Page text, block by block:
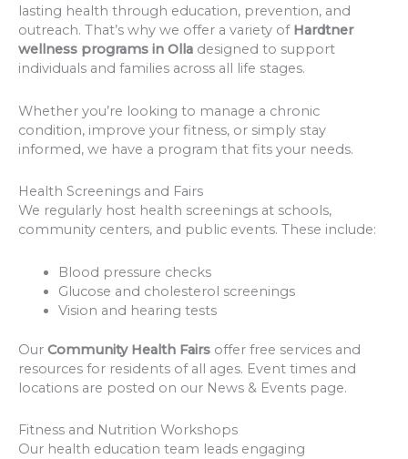
lasting health through education, prevention, and
outreach. That’s why we offer a variety of Hardtner
wellness programs in Olla designed to support
individuals and families across all life stages.
Whether you’re looking to manage a chronic
condition, improve your fitness, or simply stay
informed, we have a program that fits your needs.
Health Screenings and Fairs
We regularly host health screenings at schools,
community centers, and public events. These include:
Blood pressure checks
Glucose and cholesterol screenings
Vision and hearing tests
Our Community Health Fairs offer free services and
resources for residents of all ages. Event times and
locations are posted on our News & Events page.
Fitness and Nutrition Workshops
Our health education team leads engaging